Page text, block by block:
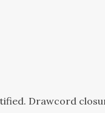
Drawcord